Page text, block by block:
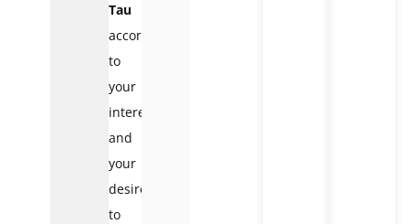
Tau
according
to
your
interest
and
your
desire
to